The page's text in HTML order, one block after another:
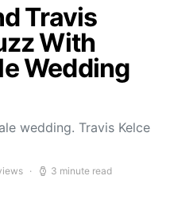
Travis
With
Wedding
wedding. Travis Kelce
3 minute read